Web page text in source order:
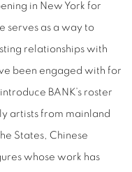
in New York for
serves as a way to
relationships with
been engaged with for
BANK’s roster
artists from mainland
States, Chinese
whose work has